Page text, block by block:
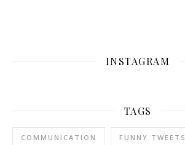
INSTAGRAM
TAGS
COMMUNICATION FUNNY TWEETS